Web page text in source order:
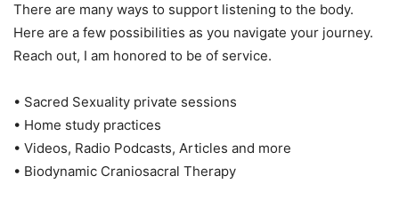
There are many ways to support listening to the body.
Here are a few possibilities as you navigate your journey.
Reach out, I am honored to be of service.
• Sacred Sexuality private sessions
• Home study practices
• Videos, Radio Podcasts, Articles and more
• Biodynamic Craniosacral Therapy